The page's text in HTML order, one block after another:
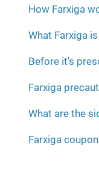
How Farxiga
What Farxiga
Before it's
Farxiga
What are the
Farxiga coupon